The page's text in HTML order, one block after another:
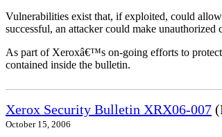
Vulnerabilities exist that, if exploited, could
successful, an attacker could make unauthorized
As part of Xeroxâ€™s on-going efforts to protect
contained inside the bulletin.
Xerox Security Bulletin XRX06-007
October 15, 2006